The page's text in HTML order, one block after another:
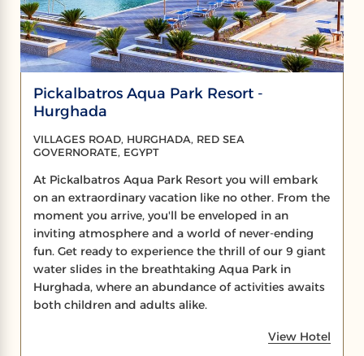
Pickalbatros Aqua Park Resort -
Hurghada
VILLAGES ROAD, HURGHADA, RED SEA
GOVERNORATE, EGYPT
At Pickalbatros Aqua Park Resort you will embark
on an extraordinary vacation like no other. From the
moment you arrive, you'll be enveloped in an
inviting atmosphere and a world of never-ending
fun. Get ready to experience the thrill of our 9 giant
water slides in the breathtaking Aqua Park in
Hurghada, where an abundance of activities awaits
both children and adults alike.
View Hotel